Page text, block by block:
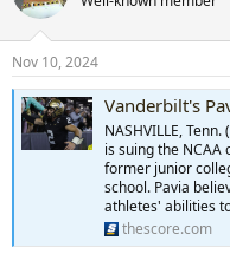
Nov 10, 2024
Vanderbilt's Pavia
NASHVILLE,
is suing the
former junior
school. Pavia
athletes' abilities
thescore.com